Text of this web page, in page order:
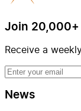
Join 20,000+
Receive a
News